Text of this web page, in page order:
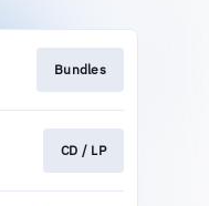
Bundles
CD / LP